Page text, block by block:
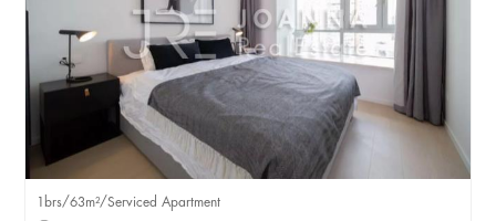
1brs/63m²/Serviced Apartment